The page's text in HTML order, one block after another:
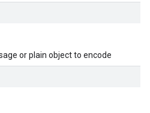
or plain object to encode